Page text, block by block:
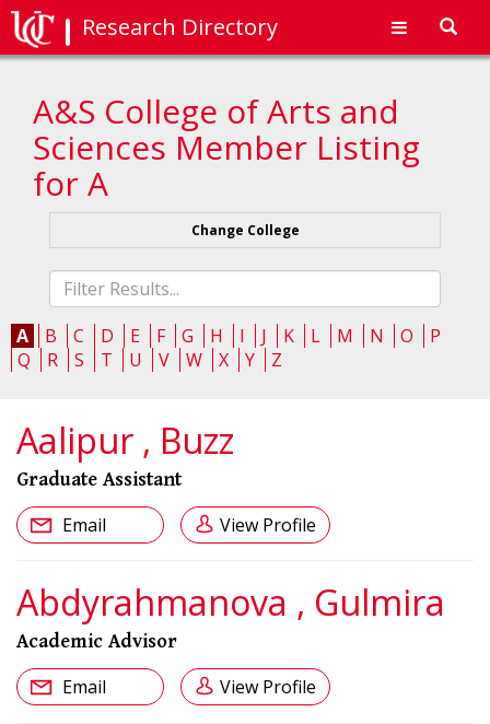
Research Directory
A&S College of Arts and
Sciences Member Listing
for A
Change College
Fliter
list
A
B C D E F G H I J K L M N O
P
Q
R S T U V W X Y Z
Aalipur , Buzz
Graduate Assistant
Email View Profile
Abdyrahmanova , Gulmira
Academic Advisor
Email View Profile